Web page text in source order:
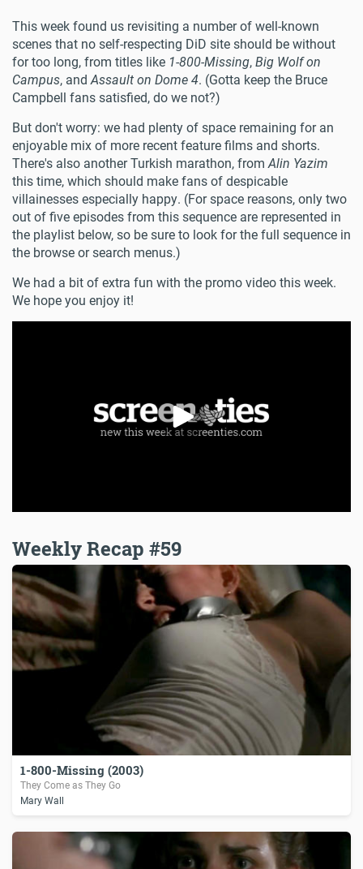
This week found us revisiting a number of well-known
scenes that no self-respecting DiD site should be without
for too long, from titles like 1-800-Missing,Big Wolf on
Campus, and Assault on Dome 4. (Gotta keep the Bruce
Campbell fans satisfied, do we not?)
But don't worry: we had plenty of space remaining for an
enjoyable mix of more recent feature films and shorts.
There's also another Turkish marathon, from Alin Yazim
this time, which should make fans of despicable
villainesses especially happy. (For space reasons, only two
out of five episodes from this sequence are represented in
the playlist below, so be sure to look for the full sequence in
the browse or search menus.)
We had a bit of extra fun with the promo video this week.
We hope you enjoy it!
Weekly Recap #59
1-800-Missing (2003)
They Come as They Go
Mary Wall